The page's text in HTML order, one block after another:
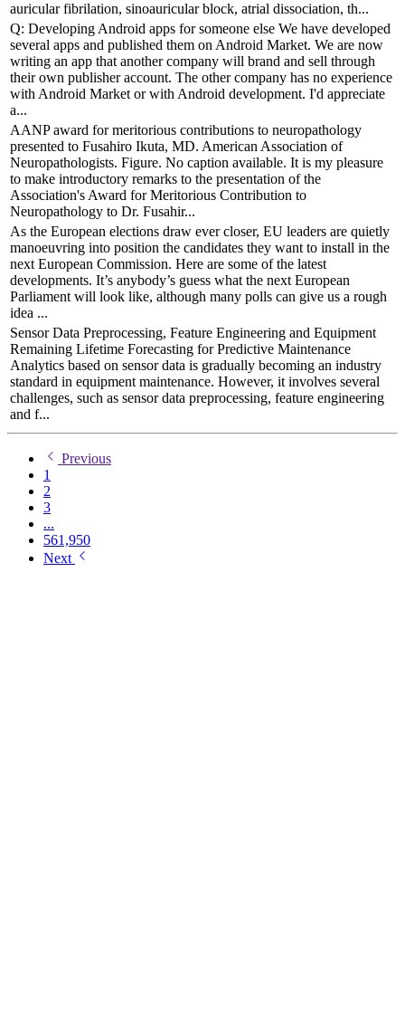
auricular fibrilation, sinoauricular block, atrial dissociation, th...
Q: Developing Android apps for someone else We have developed
several apps and published them on Android Market. We are now
writing an app that another company will brand and sell through
their own publisher account. The other company has no experience
with Android Market or with Android development. I'd appreciate
a...
AANP award for meritorious contributions to neuropathology
presented to Fusahiro Ikuta, MD. American Association of
Neuropathologists. Figure. No caption available. It is my pleasure
to make introductory remarks to the presentation of the
Association's Award for Meritorious Contribution to
Neuropathology to Dr. Fusahir...
As the European elections draw ever closer, EU leaders are quietly
manoeuvring into position the candidates they want to install in the
next European Commission. Here are some of the latest
developments. It’s anybody’s guess what the next European
Parliament will look like, although many polls can give us a rough
idea ...
Sensor Data Preprocessing, Feature Engineering and Equipment
Remaining Lifetime Forecasting for Predictive Maintenance
Analytics based on sensor data is gradually becoming an industry
standard in equipment maintenance. However, it involves several
challenges, such as sensor data preprocessing, feature engineering
and f...
Previous
1
2
3
...
561,950
Next